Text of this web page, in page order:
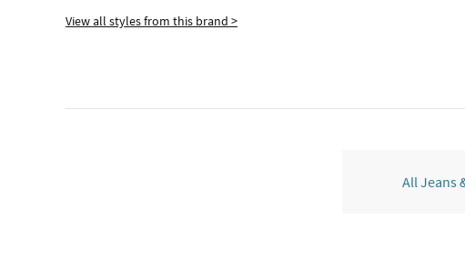
View all styles from this brand >
All Jeans